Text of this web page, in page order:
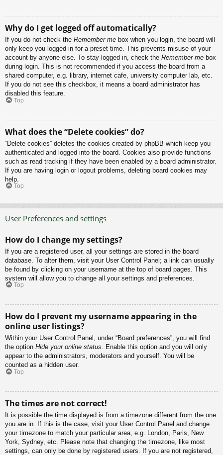
Why do I get logged off automatically?
If you do not check the Remember me box when you login, the board will
only keep you logged in for a preset time. This prevents misuse of your
account by anyone else. To stay logged in, check the Remember me box
during login. This is not recommended if you access the board from a
shared computer, e.g. library, internet cafe, university computer lab, etc.
If you do not see this checkbox, it means a board administrator has
disabled this feature.
Top
What does the “Delete cookies” do?
“Delete cookies” deletes the cookies created by phpBB which keep you
authenticated and logged into the board. Cookies also provide functions
such as read tracking if they have been enabled by a board administrator.
If you are having login or logout problems, deleting board cookies may
help.
Top
User Preferences and settings
How do I change my settings?
If you are a registered user, all your settings are stored in the board
database. To alter them, visit your User Control Panel; a link can usually
be found by clicking on your username at the top of board pages. This
system will allow you to change all your settings and preferences.
Top
How do I prevent my username appearing in the
online user listings?
Within your User Control Panel, under “Board preferences”, you will find
the option Hide your online status. Enable this option and you will only
appear to the administrators, moderators and yourself. You will be
counted as a hidden user.
Top
The times are not correct!
It is possible the time displayed is from a timezone different from the one
you are in. If this is the case, visit your User Control Panel and change
your timezone to match your particular area, e.g. London, Paris, New
York, Sydney, etc. Please note that changing the timezone, like most
settings, can only be done by registered users. If you are not registered,